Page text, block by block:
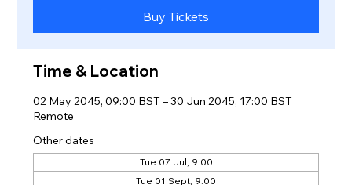
Buy Tickets
Time & Location
02 May 2045, 09:00 BST – 30 Jun 2045, 17:00 BST
Remote
Other dates
Tue 07 Jul, 9:00
Tue 01 Sept, 9:00